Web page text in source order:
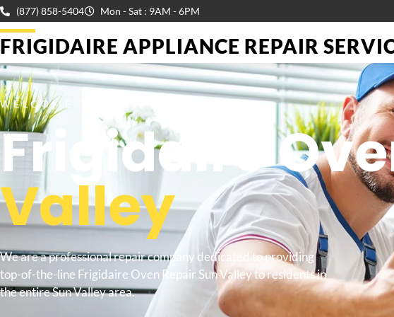
(877) 858-5404 Mon - Sat : 9AM - 6PM
FRIGIDAIRE APPLIANCE REPAIR
WELCOME TO
Frigidaire
Valley
We are a professional repair company dedicated to providing
top-of-the-line Frigidaire Oven Repair Sun Valley to residents in
the entire Sun Valley area.